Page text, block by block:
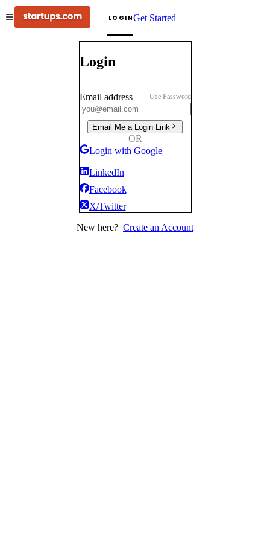
LOGINGet Started
Login
Email address Use Password
Email Me a Login Link
OR
Login with Google
LinkedIn
Facebook
X/Twitter
New here? Create an Account